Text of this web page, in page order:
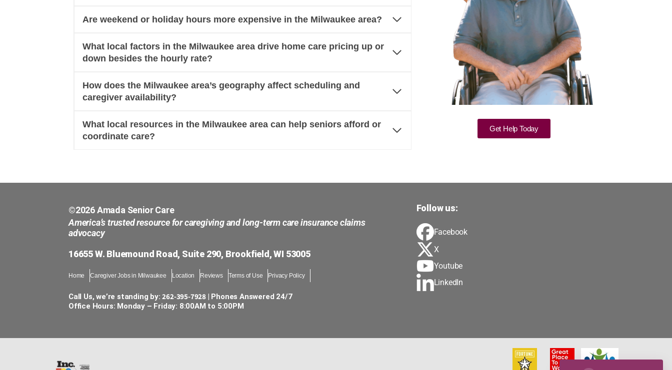
Are weekend or holiday hours more expensive in the Milwaukee area?
What local factors in the Milwaukee area drive home care pricing up or
down besides the hourly rate?
How does the Milwaukee area’s geography affect scheduling and
caregiver availability?
What local resources in the Milwaukee area can help seniors afford or
coordinate care?
Get Help Today
©2026 Amada Senior Care
America’s trusted resource for caregiving and long-term care insurance claims
advocacy
16655 W. Bluemound Road, Suite 290, Brookfield, WI 53005
Home Caregiver Jobs in Milwaukee Location Reviews Terms of Use Privacy Policy
Call Us, we’re standing by:262-395-7928 | Phones Answered 24/7
Office Hours: Monday – Friday: 8:00AM to 5:00PM
Follow us:
Facebook
X
Youtube
LinkedIn